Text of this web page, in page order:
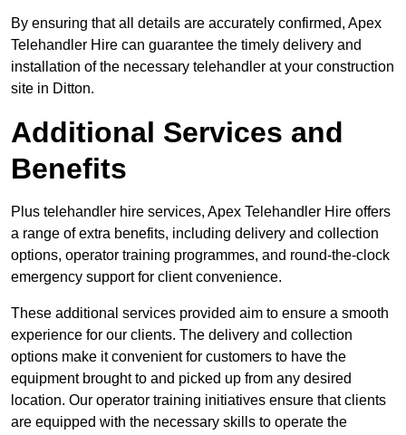
By ensuring that all details are accurately confirmed, Apex
Telehandler Hire can guarantee the timely delivery and
installation of the necessary telehandler at your construction
site in Ditton.
Additional Services and
Benefits
Plus telehandler hire services, Apex Telehandler Hire offers
a range of extra benefits, including delivery and collection
options, operator training programmes, and round-the-clock
emergency support for client convenience.
These additional services provided aim to ensure a smooth
experience for our clients. The delivery and collection
options make it convenient for customers to have the
equipment brought to and picked up from any desired
location. Our operator training initiatives ensure that clients
are equipped with the necessary skills to operate the